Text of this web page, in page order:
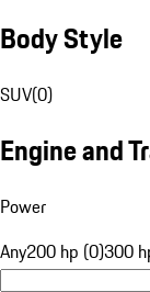
Body Style
SUV(0)
Engine and
Power
Any200 hp (0)300